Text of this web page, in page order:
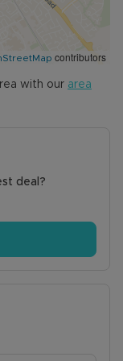
is just a
commuter.
advised)
advised)
approx.
price
contributors
with our area
deal?